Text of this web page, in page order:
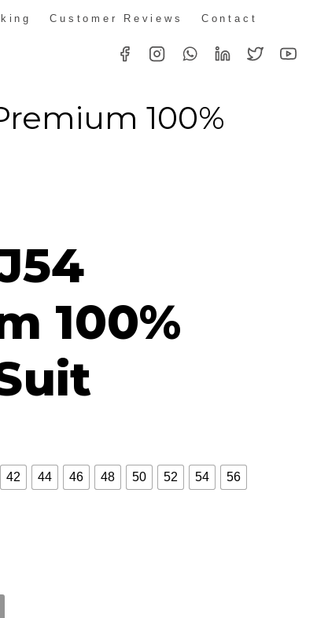
Customer Reviews Contact
100%
100%
42 44 46 48 50 52 54 56